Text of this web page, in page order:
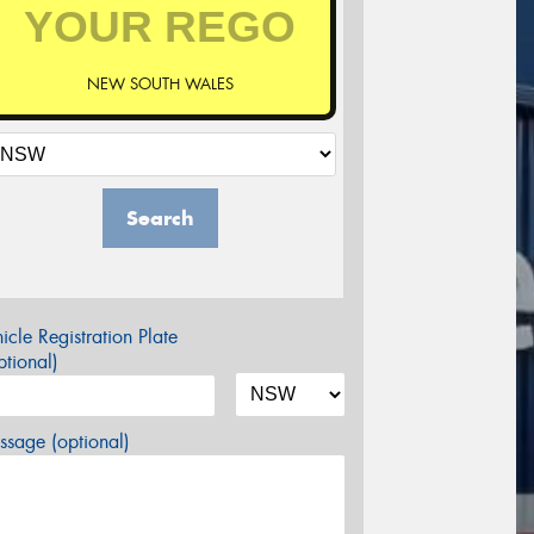
NEW SOUTH WALES
Search
Registration Plate
(optional)